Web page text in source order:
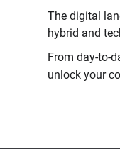
The digital
hybrid and
From day-to-
unlock your